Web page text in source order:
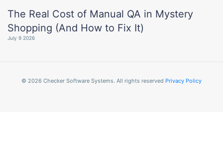
The Real Cost of Manual QA in Mystery
Shopping (And How to Fix It)
July 9 2026
© 2026 Checker Software Systems. All rights reserved Privacy Policy